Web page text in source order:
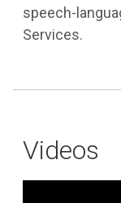
speech-
Services.
Videos